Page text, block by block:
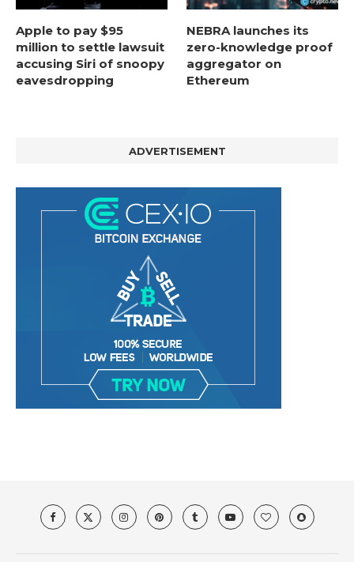
Apple to pay $95
million to settle lawsuit
accusing Siri of snoopy
eavesdropping
NEBRA launches its
zero-knowledge proof
aggregator on
Ethereum
ADVERTISEMENT